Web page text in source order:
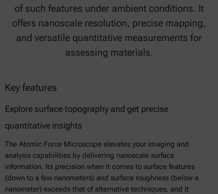
of such features under ambient conditions. It
offers nanoscale resolution, precise mapping,
and versatile quantitative measurements for
assessing materials.
Key features
Explore surface topography and get precise
quantitative insights
The Atomic Force Microscope elevates your imaging and
analysis capabilities by delivering nanoscale surface
information. Its precision when it comes to surface features
(down to a few nanometers) and surface roughness (below a
nanometer) exceeds that of alternative techniques, and it